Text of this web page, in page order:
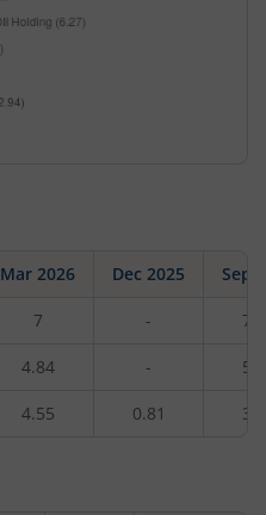
Mar 2026 Dec 2025 Sep
7 -
4.84 -
4.55 0.81